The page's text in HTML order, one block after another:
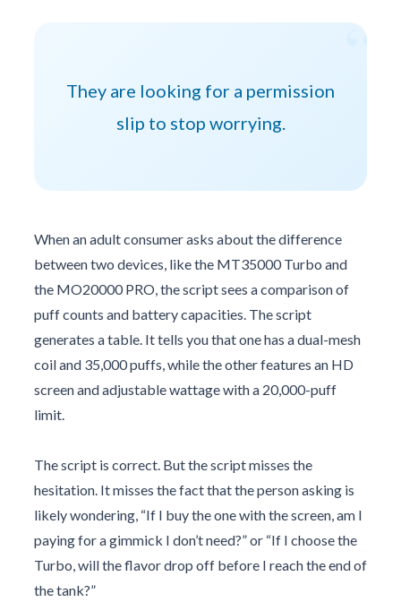
“
They are looking for a permission
slip to stop worrying.
When an adult consumer asks about the difference
between two devices, like the MT35000 Turbo and
the MO20000 PRO, the script sees a comparison of
puff counts and battery capacities. The script
generates a table. It tells you that one has a dual-mesh
coil and 35,000 puffs, while the other features an HD
screen and adjustable wattage with a 20,000-puff
limit.
The script is correct. But the script misses the
hesitation. It misses the fact that the person asking is
likely wondering, “If I buy the one with the screen, am I
paying for a gimmick I don’t need?” or “If I choose the
Turbo, will the flavor drop off before I reach the end of
the tank?”